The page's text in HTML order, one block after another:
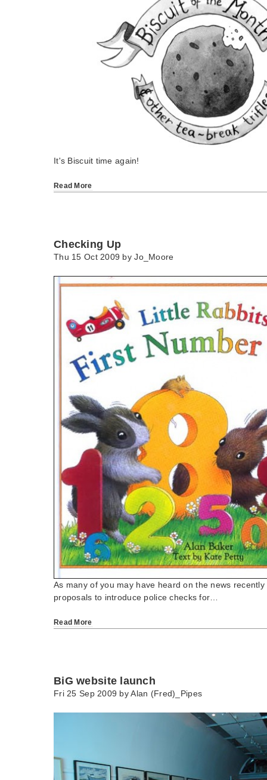
It's Biscuit time again!
Read More
Checking Up
Thu 15 Oct 2009 byJo_Moore
As many of you may have heard on the news
proposals to introduce police checks for…
Read More
BiG website launch
Fri 25 Sep 2009 byAlan (Fred)_Pipes